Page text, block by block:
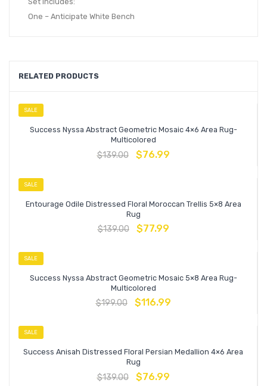
One – Anticipate White Bench
RELATED PRODUCTS
SALE
Success Nyssa Abstract Geometric Mosaic 4×6 Area Rug-
Multicolored
$139.00 $76.99
SALE
Entourage Odile Distressed Floral Moroccan Trellis 5×8 Area
Rug
$139.00 $77.99
SALE
Success Nyssa Abstract Geometric Mosaic 5×8 Area Rug-
Multicolored
$199.00 $116.99
SALE
Success Anisah Distressed Floral Persian Medallion 4×6 Area
Rug
$139.00 $76.99